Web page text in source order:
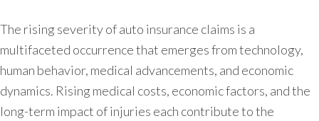
The rising severity of auto insurance claims is a
multifaceted occurrence that emerges from technology,
human behavior, medical advancements, and economic
dynamics. Rising medical costs, economic factors, and the
long-term impact of injuries each contribute to the